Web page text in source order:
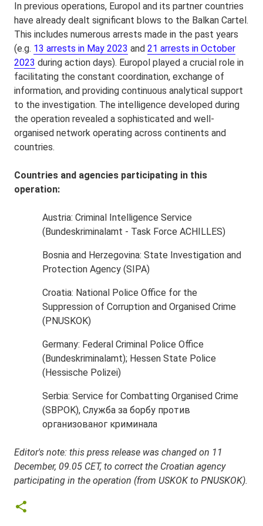
In previous operations, Europol and its partner countries
have already dealt significant blows to the Balkan Cartel.
This includes numerous arrests made in the past years
(e.g. 13 arrests in May 2023 and 21 arrests in October
2023 during action days). Europol played a crucial role in
facilitating the constant coordination, exchange of
information, and providing continuous analytical support
to the investigation. The intelligence developed during
the operation revealed a sophisticated and well-
organised network operating across continents and
countries.
Countries and agencies participating in this
operation:
Austria: Criminal Intelligence Service
(Bundeskriminalamt - Task Force ACHILLES)
Bosnia and Herzegovina: State Investigation and
Protection Agency (SIPA)
Croatia: National Police Office for the
Suppression of Corruption and Organised Crime
(PNUSKOK)
Germany: Federal Criminal Police Office
(Bundeskriminalamt); Hessen State Police
(Hessische Polizei)
Serbia: Service for Combatting Organised Crime
(SBPOK), Служба за борбу против
организованог криминала
Editor's note: this press release was changed on 11
December, 09.05 CET, to correct the Croatian agency
participating in the operation (from USKOK to PNUSKOK).